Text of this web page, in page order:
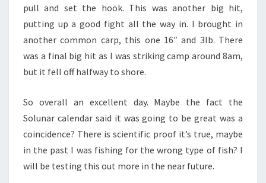
pull and set the hook. This was another big hit,
putting up a good fight all the way in. I brought in
another common carp, this one 16″ and 3lb. There
was a final big hit as I was striking camp around 8am,
but it fell off halfway to shore.
So overall an excellent day. Maybe the fact the
Solunar calendar said it was going to be great was a
coincidence? There is scientific proof it’s true, maybe
in the past I was fishing for the wrong type of fish? I
will be testing this out more in the near future.